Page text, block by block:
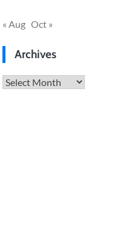
« Aug Oct »
Archives
Archives